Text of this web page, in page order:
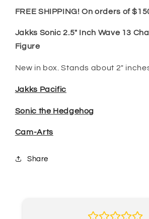
ArticulatedArticulated
FREE SHIPPING! On orders of
Jakks Sonic 2.5" Inch Wave 13
Figure
New in box. Stands about 2" inches
Jakks Pacific
Sonic the Hedgehog
Cam-Arts
Share